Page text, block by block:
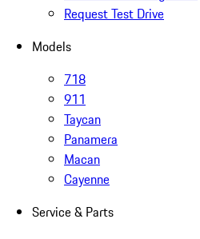
Request Test Drive
Models
718
911
Taycan
Panamera
Macan
Cayenne
Service & Parts